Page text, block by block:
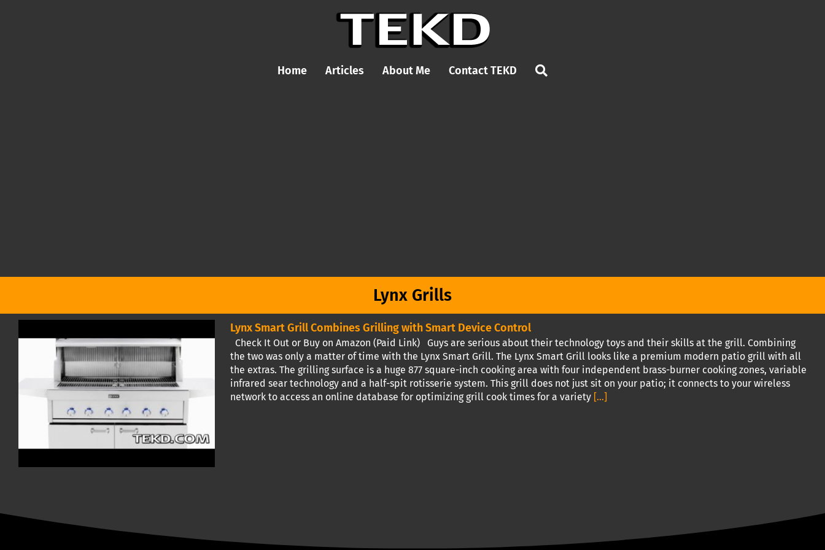
Home Articles About Me Contact TEKD
Lynx Grills
Lynx Smart Grill Combines Grilling with Smart Device Control
Check It Out or Buy on Amazon (Paid Link) Guys are serious about their technology toys and their skills at the grill. Combining
the two was only a matter of time with the Lynx Smart Grill. The Lynx Smart Grill looks like a premium modern patio grill with all
the extras. The grilling surface is a huge 877 square-inch cooking area with four independent brass-burner cooking zones, variable
infrared sear technology and a half-spit rotisserie system. This grill does not just sit on your patio; it connects to your wireless
network to access an online database for optimizing grill cook times for a variety [...]